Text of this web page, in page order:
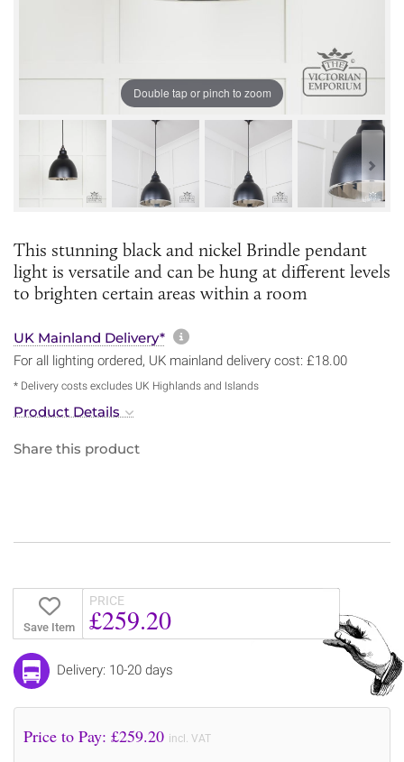
Double tap or pinch to zoom
This stunning black and nickel Brindle pendant
light is versatile and can be hung at different levels
to brighten certain areas within a room
UK Mainland Delivery* More information about
For all lighting ordered, UK mainland delivery cost: £18.00
* Delivery costs excludes UK Highlands and Islands
Product Details
Share this product
Save Item
PRICE
£259.20
Delivery: 10-20 days
Price to Pay: £259.20 incl. VAT